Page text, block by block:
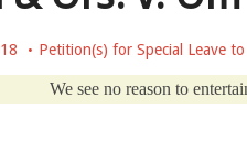
Petition(s) for Special Leave
We see no reason to